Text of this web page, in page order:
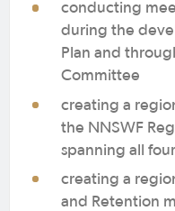
conducting
during the
Plan and
Committee
creating a
the NNSWF
spanning all
creating a
and Retention